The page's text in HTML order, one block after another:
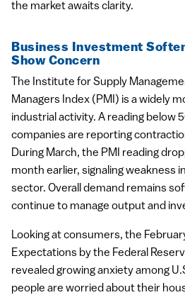
the market awaits clarity.
Business Investment
Show Concern
The Institute for Supply
Managers Index (PMI) is a widely
industrial activity. A reading below
companies are reporting
During March, the PMI reading
month earlier, signaling weakness
sector. Overall demand remains
continue to manage output and
Looking at consumers, the
Expectations by the Federal
revealed growing anxiety among
people are worried about their